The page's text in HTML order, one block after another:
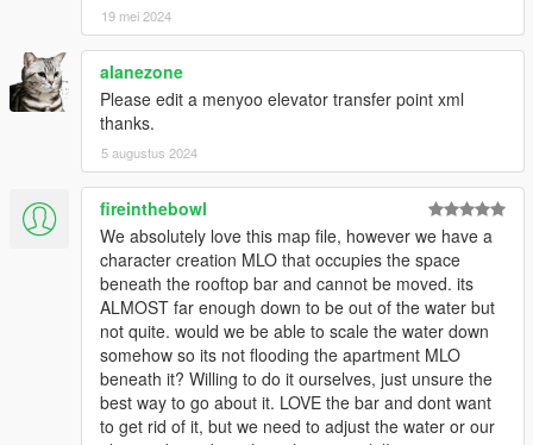
19 mei 2024
alanezone
Please edit a menyoo elevator transfer point xml
thanks.
5 augustus 2024
fireinthebowl
We absolutely love this map file, however we have a
character creation MLO that occupies the space
beneath the rooftop bar and cannot be moved. its
ALMOST far enough down to be out of the water but
not quite. would we be able to scale the water down
somehow so its not flooding the apartment MLO
beneath it? Willing to do it ourselves, just unsure the
best way to go about it. LOVE the bar and dont want
to get rid of it, but we need to adjust the water or our